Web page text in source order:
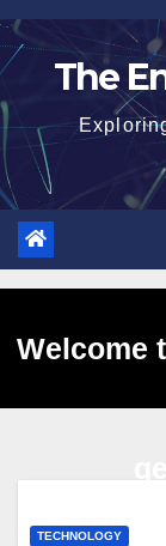
Skip
to
The
Welcome
TECHNOLOGY